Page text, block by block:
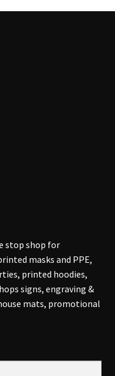
stop shop for
masks and PPE,
printed hoodies,
signs, engraving &
mats, promotional